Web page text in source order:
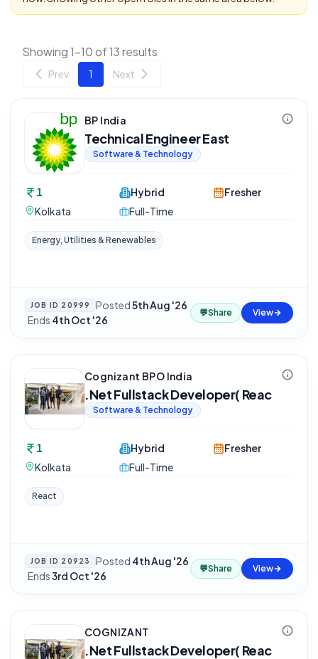
Showing 1-10 of 13 results
Prev 1 Next
BP India
Technical Engineer East
Software & Technology
1
Kolkata
Hybrid
Full-Time
Fresher
Energy, Utilities & Renewables
JOB ID 20999 Posted5th Aug '26
·Ends 4th Oct '26
💬Share View
Cognizant BPO India
.Net Fullstack Developer( Reac
Software & Technology
1
Kolkata
Hybrid
Full-Time
Fresher
React
JOB ID 20923 Posted 4th Aug '26
·Ends3rd Oct '26
💬Share View
COGNIZANT
.Net Fullstack Developer( Reac